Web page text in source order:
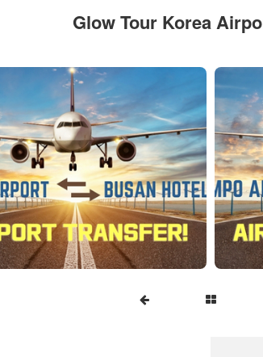
Glow Tour Korea